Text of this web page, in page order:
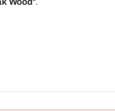
Wood".